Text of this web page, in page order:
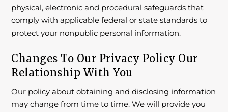
physical, electronic and procedural safeguards that
comply with applicable federal or state standards to
protect your nonpublic personal information.
Changes To Our Privacy Policy Our
Relationship With You
Our policy about obtaining and disclosing information
may change from time to time. We will provide you